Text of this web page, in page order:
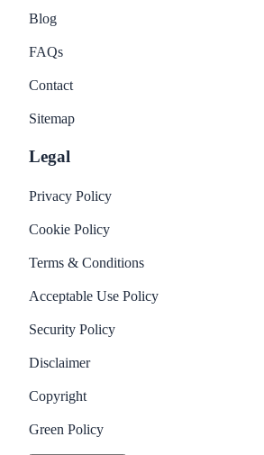
Blog
FAQs
Contact
Sitemap
Legal
Privacy Policy
Cookie Policy
Terms & Conditions
Acceptable Use Policy
Security Policy
Disclaimer
Copyright
Green Policy